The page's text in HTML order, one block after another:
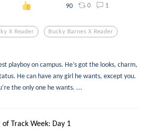
90 0 1
X Reader Bucky Barnes X Reader
playboy on campus. He’s got the looks, charm,
He can have any girl he wants, except you.
the only one he wants. ...
of Track Week: Day 1